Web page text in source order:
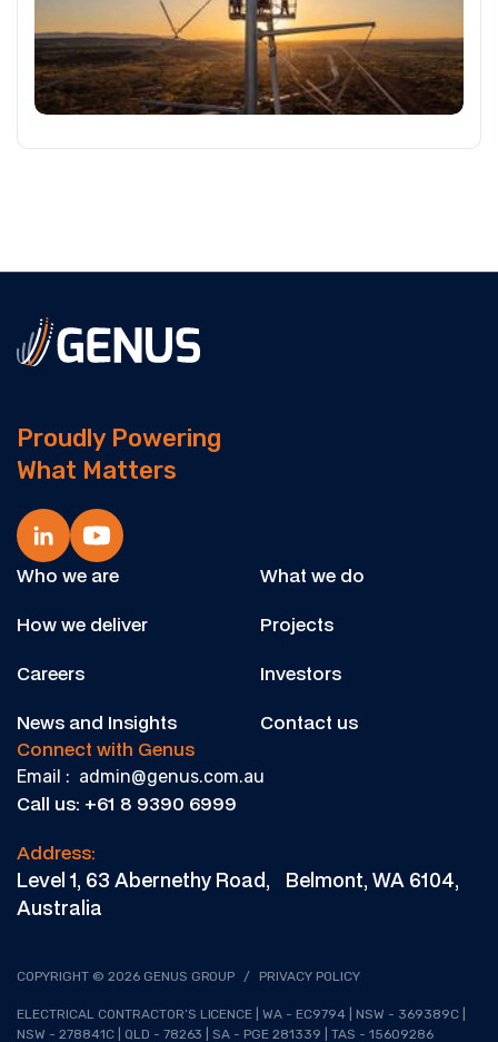
Proudly Powering
What Matters
Who we are
What we do
How we deliver
Projects
Careers
Investors
News and Insights
Contact us
Connect with Genus
Email : admin@genus.com.au
Call us: +61 8 9390 6999
Address:
Level 1, 63 Abernethy Road, Belmont, WA 6104,
Australia
COPYRIGHT © 2026 GENUS GROUP / PRIVACY POLICY
ELECTRICAL CONTRACTOR’S LICENCE | WA - EC9794 | NSW - 369389C |
NSW - 278841C | QLD - 78263 | SA - PGE 281339 | TAS - 15609286